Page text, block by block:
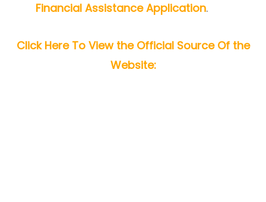
Financial Assistance Application.
Click Here To View the Official Source Of the
Website: